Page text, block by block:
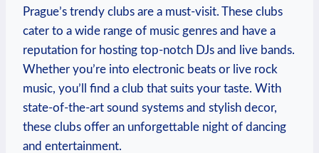
Prague’s trendy clubs‌ are a ​must-visit. These⁢ clubs
cater to a wide ​range of music genres and have a
reputation for​ hosting top-notch DJs and live bands.​
Whether you’re into electronic ⁣beats or live rock
music, you’ll find a club that suits your taste. With
state-of-the-art sound systems and stylish decor,
these clubs⁣ offer an unforgettable night of dancing
and entertainment.